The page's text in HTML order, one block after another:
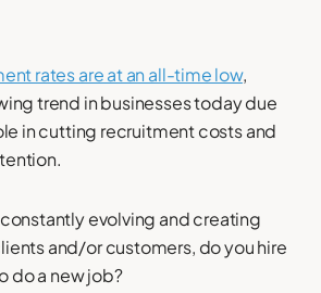
rates are at an all-time low,
trend in businesses today due
in cutting recruitment costs and
evolving and creating
and/or customers, do you hire
do a new job?